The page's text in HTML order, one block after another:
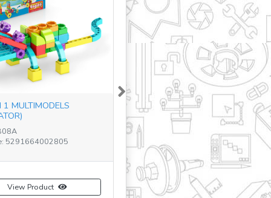
MULTIMODELS
5291664002805
View Product
Next